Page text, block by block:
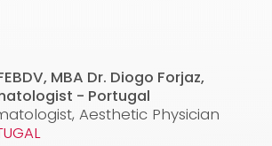
responsibility of the physician. This
team at the following email
AND WATCH
MBA Dr. Diogo Forjaz,
- Portugal
Aesthetic Physician